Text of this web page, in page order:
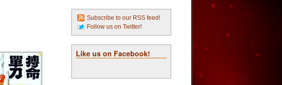
Subscribe to our RSS feed!
Follow us on Twitter!
Like us on Facebook!